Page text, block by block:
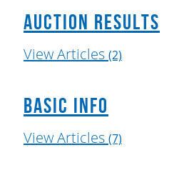
Auction Results
View Articles (2)
Basic Info
View Articles (7)